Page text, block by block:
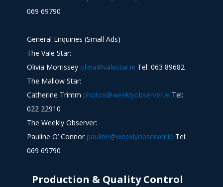
069 69790
General Enquiries (Small Ads)
The Vale Star:
Olivia Morrissey olivia@valestar.ie Tel: 063 89682
The Mallow Star:
Catherine Trimm photos@weeklyobserver.ie Tel:
022 22910
The Weekly Observer:
Pauline O’ Connor pauline@weeklyobserver.ie Tel:
069 69790
Production & Quality Control